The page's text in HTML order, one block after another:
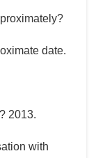
date.
2013.
with